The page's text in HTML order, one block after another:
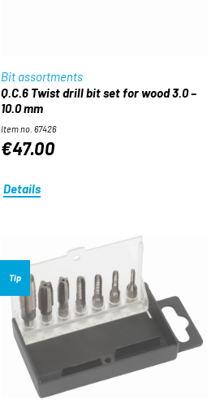
Bit assortments
Q.C.6 Twist drill bit set for wood 3.0 –
10.0 mm
Item no. 67426
€47.00
Details
Tip